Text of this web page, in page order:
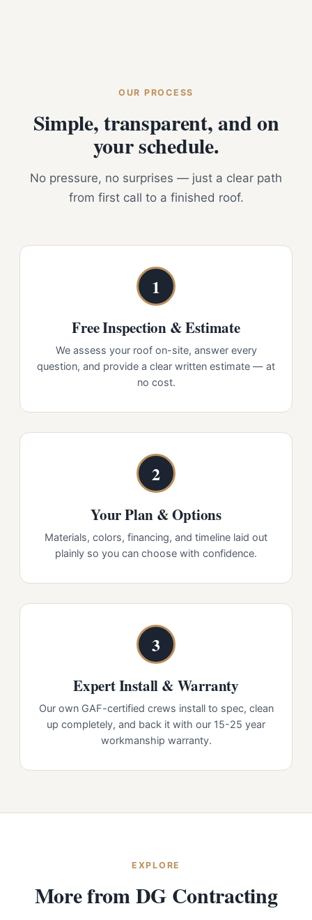
OUR PROCESS
Simple, transparent, and on
your schedule.
No pressure, no surprises — just a clear path
from first call to a finished roof.
1
Free Inspection & Estimate
We assess your roof on-site, answer every
question, and provide a clear written estimate — at
no cost.
2
Your Plan & Options
Materials, colors, financing, and timeline laid out
plainly so you can choose with confidence.
3
Expert Install & Warranty
Our own GAF-certified crews install to spec, clean
up completely, and back it with our 15-25 year
workmanship warranty.
EXPLORE
More from DG Contracting